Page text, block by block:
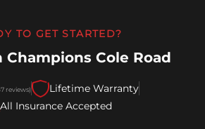
TO GET STARTED?
Champions Cole Road
reviews)
Lifetime Warranty
All Insurance Accepted